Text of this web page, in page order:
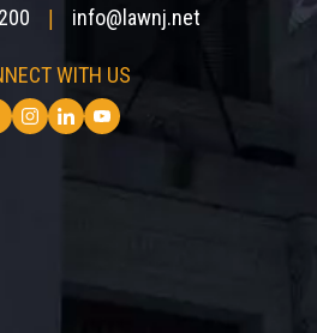
info@lawnj.net
WITH US